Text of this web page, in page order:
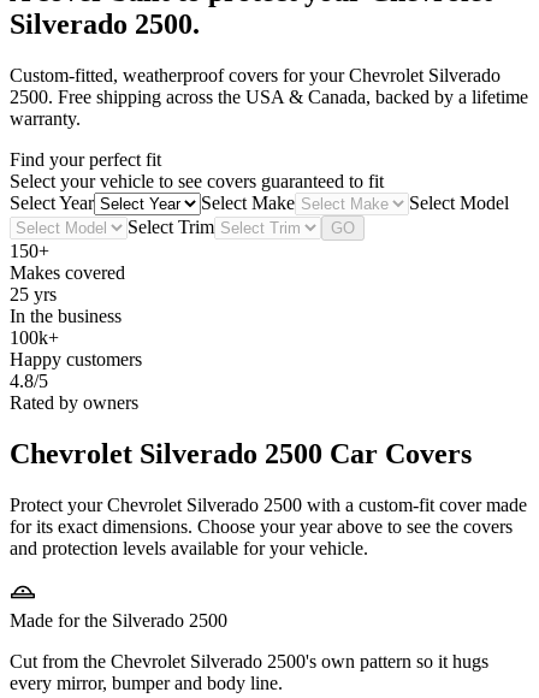
Silverado 2500.
Custom-fitted, weatherproof covers for yourChevrolet Silverado
2500. Free shipping across the USA & Canada, backed by a lifetime
warranty.
Find your perfect fit
Select your vehicle to see covers guaranteed to fit
Select Year
Select Make
Select Model
Select Trim
GO
150+
Makes covered
25 yrs
In the business
100k+
Happy customers
4.8/5
Rated by owners
Chevrolet Silverado 2500 Car Covers
Protect your Chevrolet Silverado 2500 with a custom-fit cover made
for its exact dimensions. Choose your year above to see the covers
and protection levels available for your vehicle.
Made for the Silverado 2500
Cut from the Chevrolet Silverado 2500's own pattern so it hugs
every mirror, bumper and body line.